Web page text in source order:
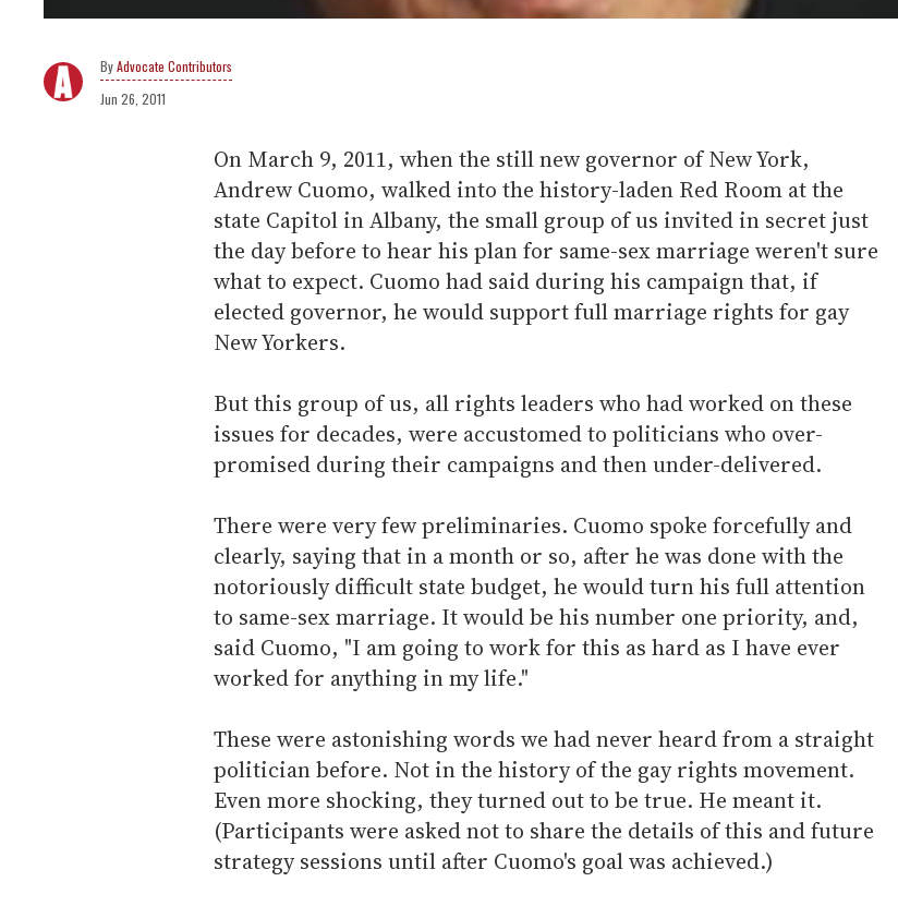
Advocate Contributors
Jun 26, 2011
On March 9, 2011, when the still new governor of New York,
Andrew Cuomo, walked into the history-laden Red Room at the
state Capitol in Albany, the small group of us invited in secret just
the day before to hear his plan for same-sex marriage weren't sure
what to expect. Cuomo had said during his campaign that, if
elected governor, he would support full marriage rights for gay
New Yorkers.
But this group of us, all rights leaders who had worked on these
issues for decades, were accustomed to politicians who over-
promised during their campaigns and then under-delivered.
There were very few preliminaries. Cuomo spoke forcefully and
clearly, saying that in a month or so, after he was done with the
notoriously difficult state budget, he would turn his full attention
to same-sex marriage. It would be his number one priority, and,
said Cuomo, "I am going to work for this as hard as I have ever
worked for anything in my life."
These were astonishing words we had never heard from a straight
politician before. Not in the history of the gay rights movement.
Even more shocking, they turned out to be true. He meant it.
(Participants were asked not to share the details of this and future
strategy sessions until after Cuomo's goal was achieved.)